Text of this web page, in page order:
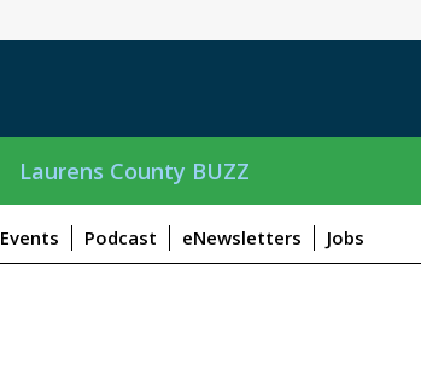
Laurens County BUZZ
Events Podcast eNewsletters Jobs